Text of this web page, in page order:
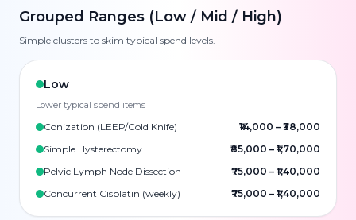
Grouped Ranges (Low / Mid / High)
Simple clusters to skim typical spend levels.
Low
Lower typical spend items
Conization (LEEP/Cold Knife) ₹14,000 – ₹38,000
Simple Hysterectomy
₹85,000 – ₹1,70,000
Pelvic Lymph Node Dissection
₹75,000 – ₹1,40,000
Concurrent Cisplatin (weekly)
₹75,000 – ₹1,40,000